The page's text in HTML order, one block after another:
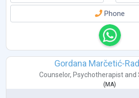
Phone
Gordana Marčetić-
Counselor, Psychotherapist and
( MA)